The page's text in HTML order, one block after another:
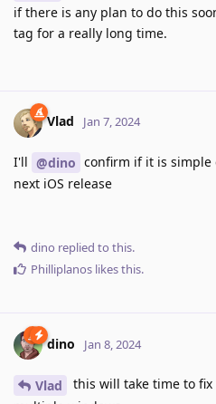
if there is any plan to do this
tag for a really long time.
Vlad Jan 7, 2024
I'll @dino confirm if it is
next iOS release
dino replied to this.
Philliplanos likes this.
dino Jan 8, 2024
Vlad
this will take time to